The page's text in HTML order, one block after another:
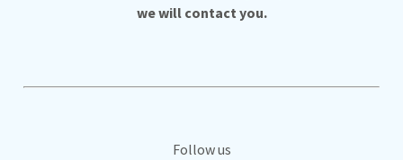
we will contact you.
Follow us